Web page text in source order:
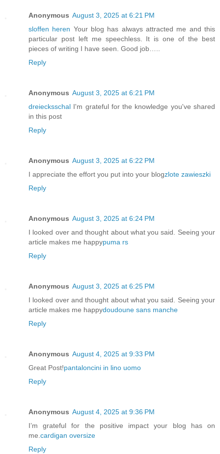
Anonymous August 3, 2025 at 6:21 PM
sloffen heren Your blog has always attracted me and this
particular post left me speechless. It is one of the best
pieces of writing I have seen. Good job…..
Reply
Anonymous August 3, 2025 at 6:21 PM
dreiecksschal I'm grateful for the knowledge you've shared
in this post
Reply
Anonymous August 3, 2025 at 6:22 PM
I appreciate the effort you put into your blogzlote zawieszki
Reply
Anonymous August 3, 2025 at 6:24 PM
I looked over and thought about what you said. Seeing your
article makes me happypuma rs
Reply
Anonymous August 3, 2025 at 6:25 PM
I looked over and thought about what you said. Seeing your
article makes me happydoudoune sans manche
Reply
Anonymous August 4, 2025 at 9:33 PM
Great Post!pantaloncini in lino uomo
Reply
Anonymous August 4, 2025 at 9:36 PM
I’m grateful for the positive impact your blog has on
me.cardigan oversize
Reply